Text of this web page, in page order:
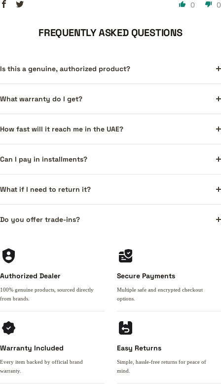
0 0
FREQUENTLY ASKED QUESTIONS
Is this a genuine, authorized product?
What warranty do I get?
How fast will it reach me in the UAE?
Can I pay in installments?
What if I need to return it?
Do you offer trade-ins?
Authorized Dealer
100% genuine products, sourced directly
from brands.
Secure Payments
Multiple safe and encrypted checkout
options.
Warranty Included
Every item backed by official brand
warranty.
Easy Returns
Simple, hassle-free returns for peace of
mind.